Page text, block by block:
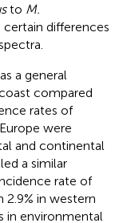
to M.
differences
a general
compared
rates of
were
and continental
a similar
rate of
2.9% in western
in environmental